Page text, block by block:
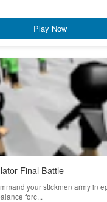
Play Now
Final Battle
your stickmen army in
forc...